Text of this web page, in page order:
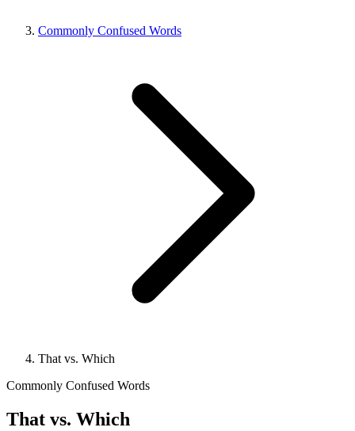
Commonly Confused Words
That vs. Which
Commonly Confused Words
That vs. Which